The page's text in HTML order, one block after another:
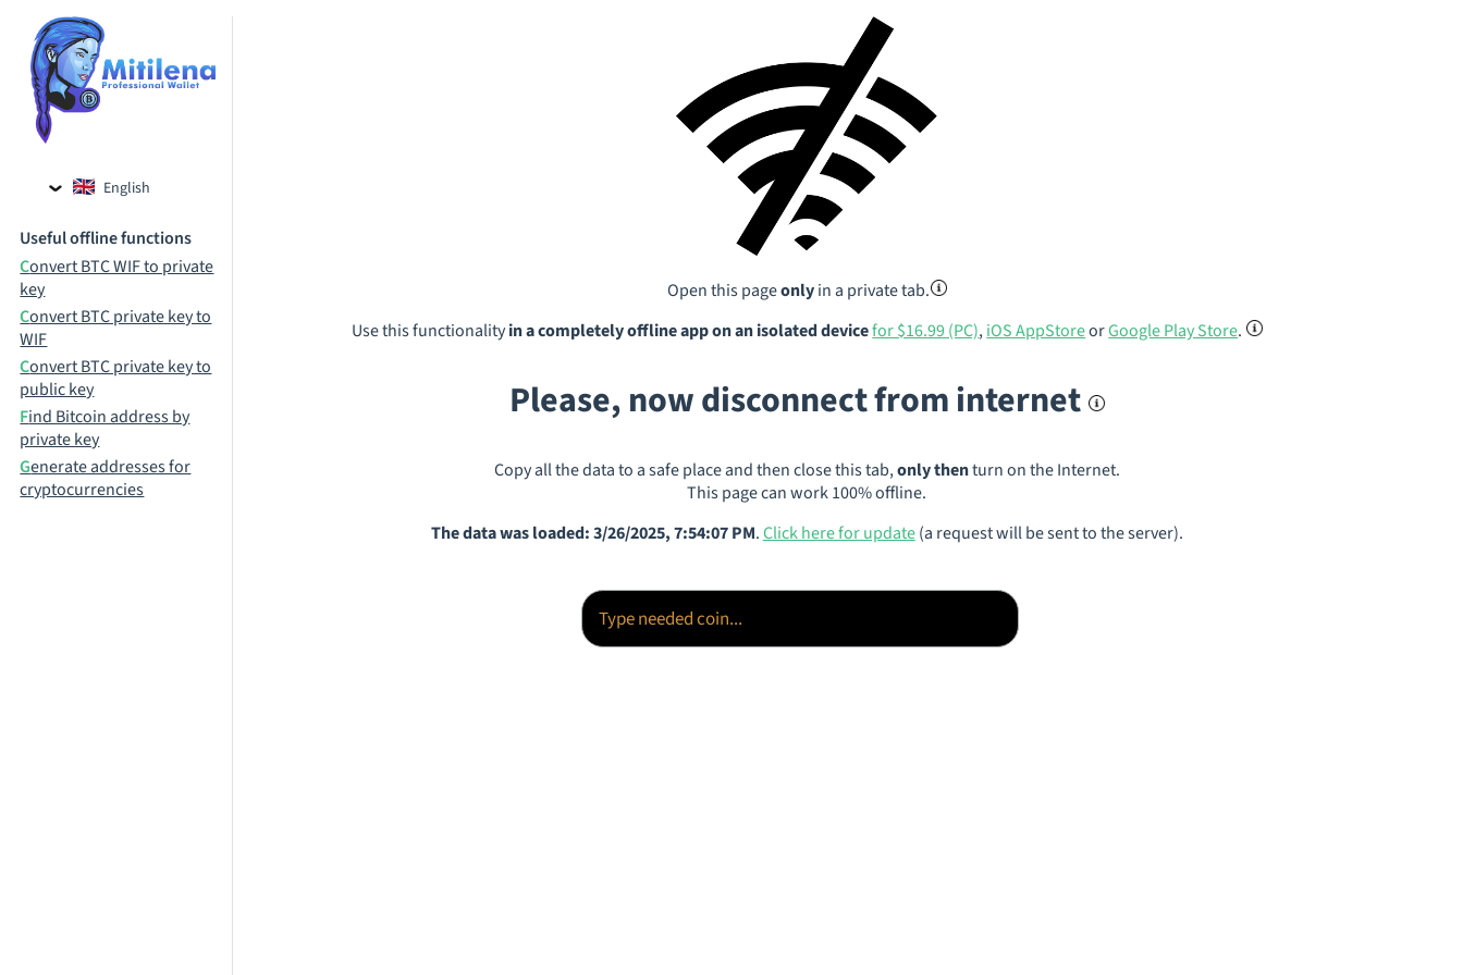
English
Russian
Useful offline functions
Convert BTC WIF to private
key
Convert BTC private key to
WIF
Convert BTC private key to
public key
Find Bitcoin address by
private key
Generate addresses for
cryptocurrencies
Open this pageonlyin a private tab.
Use this functionalityin a completely offline app on an isolated devicefor $16.99 (PC),iOS AppStoreorGoogle Play Store.
Please, now disconnect from internet
Copy all the data to a safe place and then close this tab,only thenturn on the Internet.
This page can work 100% offline.
The data was loaded: 3/26/2025, 7:54:07 PM.Click here for update(a request will be sent to the server).